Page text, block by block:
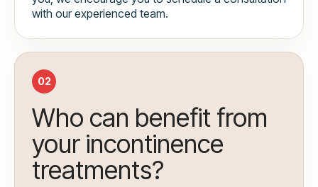
with our experienced team.
02
Who can benefit from
your incontinence
treatments?